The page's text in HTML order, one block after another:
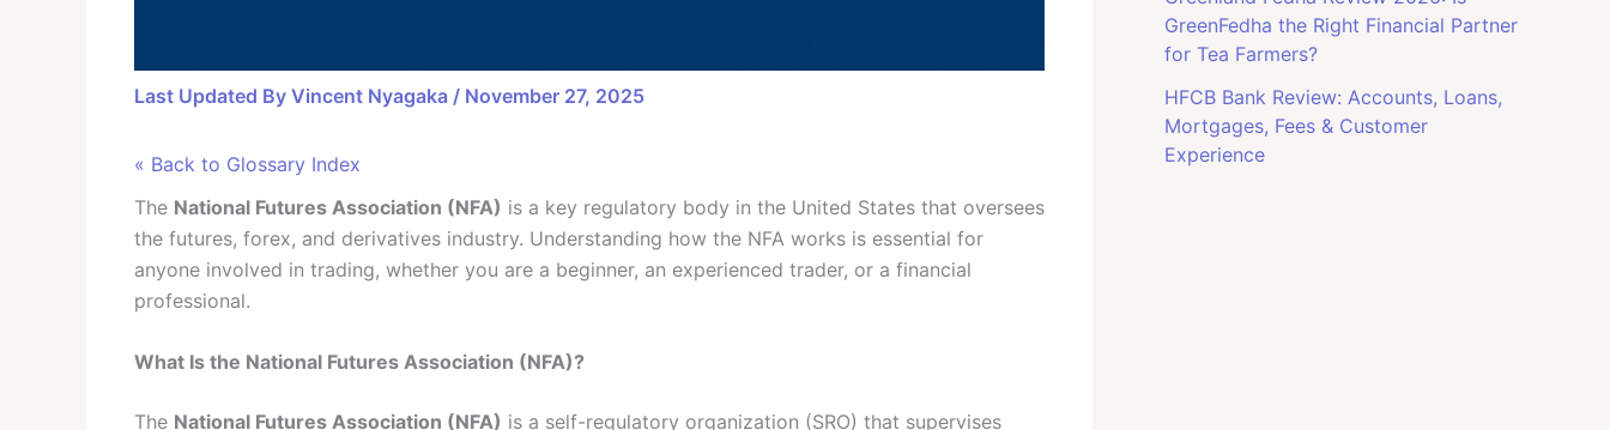
Last Updated By Vincent Nyagaka / November 27, 2025
« Back to Glossary Index
The National Futures Association (NFA) is a key regulatory body in the United States that oversees
the futures, forex, and derivatives industry. Understanding how the NFA works is essential for
anyone involved in trading, whether you are a beginner, an experienced trader, or a financial
professional.
What Is the National Futures Association (NFA)?
The National Futures Association (NFA) is a self-regulatory organization (SRO) that supervises
GreenFedha the Right Financial Partner
for Tea Farmers?
HFCB Bank Review: Accounts, Loans,
Mortgages, Fees & Customer
Experience